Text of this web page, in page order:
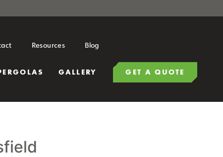
Resources Blog
GALLERY GET A QUOTE